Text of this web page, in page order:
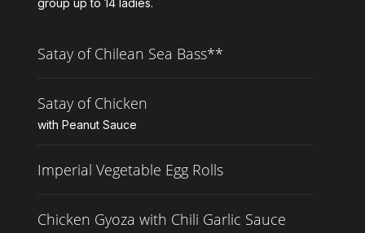
Satay of Chilean Sea Bass**
Satay of Chicken
with Peanut Sauce
Imperial Vegetable Egg Rolls
Chicken Gyoza with Chili Garlic Sauce